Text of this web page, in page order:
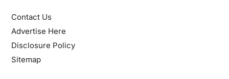
Contact Us
Advertise Here
Disclosure Policy
Sitemap